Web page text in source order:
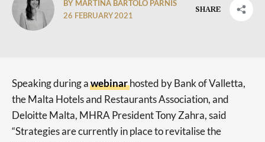
BY MARTINA BARTOLO PARNIS
26 FEBRUARY 2021
SHARE
Speaking during awebinarhosted by Bank of Valletta,
the Malta Hotels and Restaurants Association, and
Deloitte Malta, MHRA President Tony Zahra, said
“Strategies are currently in place to revitalise the